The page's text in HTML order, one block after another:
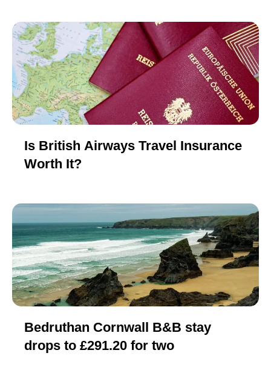
Is British Airways Travel Insurance
Worth It?
Bedruthan Cornwall B&B stay
drops to £291.20 for two